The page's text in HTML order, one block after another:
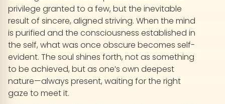
privilege granted to a few, but the inevitable
result of sincere, aligned striving. When the mind
is purified and the consciousness established in
the self, what was once obscure becomes self-
evident. The soul shines forth, not as something
to be achieved, but as one’s own deepest
nature—always present, waiting for the right
gaze to meet it.